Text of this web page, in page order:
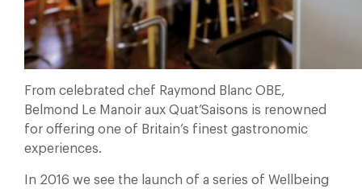
From celebrated chef Raymond Blanc OBE,
Belmond Le Manoir aux Quat’Saisons is renowned
for offering one of Britain’s finest gastronomic
experiences.
In 2016 we see the launch of a series of Wellbeing